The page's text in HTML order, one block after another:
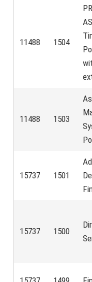
11488 1504
11488 1503
15737 1501
15737 1500